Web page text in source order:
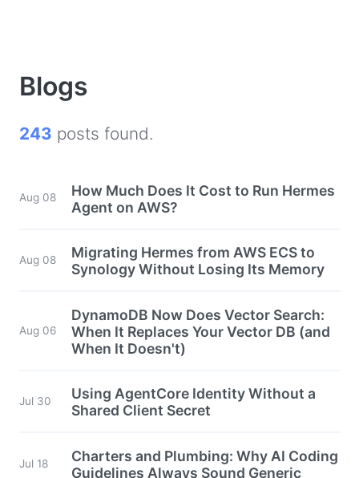
Blogs
243 posts found.
Aug 08
How Much Does It Cost to Run Hermes
Agent on AWS?
Aug 08
Migrating Hermes from AWS ECS to
Synology Without Losing Its Memory
Aug 06
DynamoDB Now Does Vector Search:
When It Replaces Your Vector DB (and
When It Doesn't)
Jul 30
Using AgentCore Identity Without a
Shared Client Secret
Jul 18
Charters and Plumbing: Why AI Coding
Guidelines Always Sound Generic